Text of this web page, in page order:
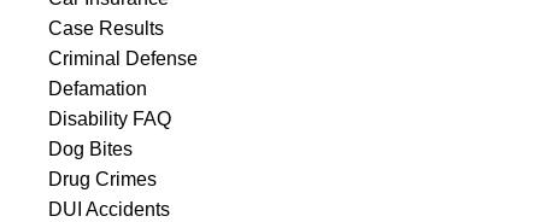
Case Results
Criminal Defense
Defamation
Disability FAQ
Dog Bites
Drug Crimes
DUI Accidents